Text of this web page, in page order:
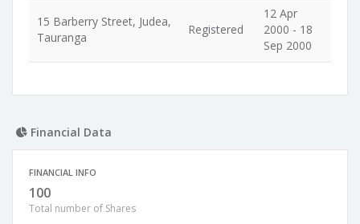
15 Barberry Street, Judea,
Tauranga
Registered
12 Apr
2000 - 18
Sep 2000
Financial Data
FINANCIAL INFO
100
Total number of Shares